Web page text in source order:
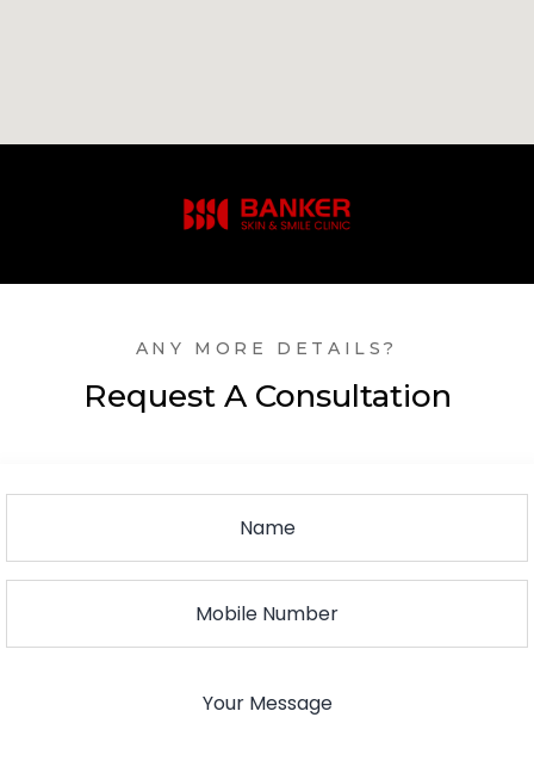
ANY MORE DETAILS?
Request A Consultation